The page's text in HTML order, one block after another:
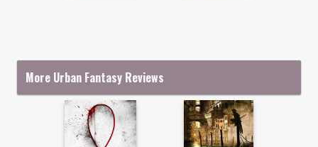
More Urban Fantasy Reviews